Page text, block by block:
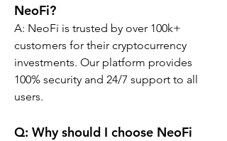
NeoFi?
A: NeoFi is trusted by over 100k+
customers for their cryptocurrency
investments. Our platform provides
100% security and 24/7 support to all
users.
Q: Why should I choose NeoFi